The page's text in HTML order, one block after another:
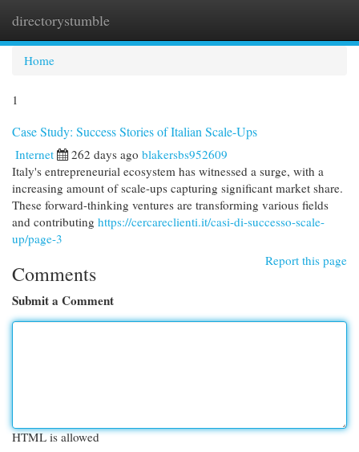
directorystumble
Home
1
Case Study: Success Stories of Italian Scale-Ups
Internet 262 days ago blakersbs952609
Italy's entrepreneurial ecosystem has witnessed a surge, with a
increasing amount of scale-ups capturing significant market share.
These forward-thinking ventures are transforming various fields
and contributing https://cercareclienti.it/casi-di-successo-scale-
up/page-3
Report this page
Comments
Submit a Comment
HTML is allowed